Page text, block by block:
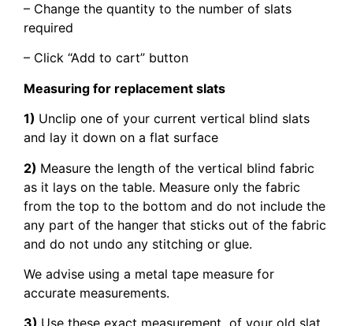
– Change the quantity to the number of slats
required
– Click “Add to cart” button
Measuring for replacement slats
1) Unclip one of your current vertical blind slats
and lay it down on a flat surface
2) Measure the length of the vertical blind fabric
as it lays on the table. Measure only the fabric
from the top to the bottom and do not include the
any part of the hanger that sticks out of the fabric
and do not undo any stitching or glue.
We advise using a metal tape measure for
accurate measurements.